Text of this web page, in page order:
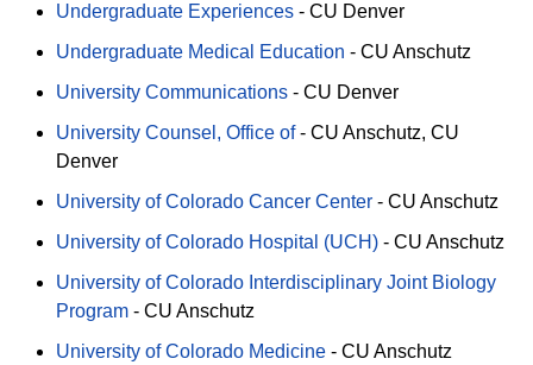
Undergraduate Experiences - CU Denver
Undergraduate Medical Education - CU Anschutz
University Communications - CU Denver
University Counsel, Office of - CU Anschutz CU
Denver
University of Colorado Cancer Center - CU Anschutz
University of Colorado Hospital (UCH) - CU Anschutz
University of Colorado Interdisciplinary Joint Biology
Program - CU Anschutz
University of Colorado Medicine - CU Anschutz